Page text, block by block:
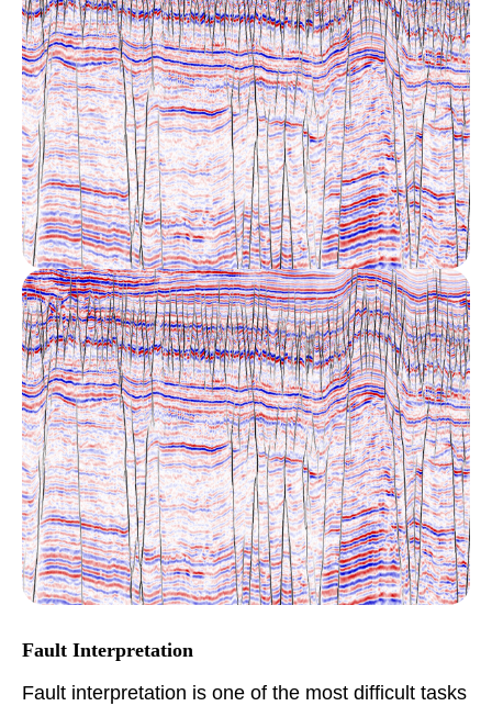
Fault Interpretation
Fault interpretation is one of the most difficult tasks